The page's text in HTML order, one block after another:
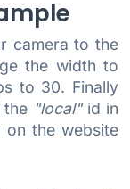
camera to the
the width to
to 30. Finally
the "local"id in
the website